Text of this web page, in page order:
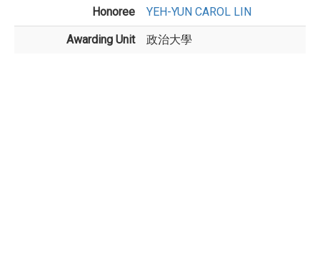
Honoree YEH-YUN CAROL LIN
Awarding Unit 政治大學